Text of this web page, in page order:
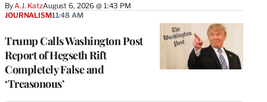
By A.J. KatzAugust 6, 2026 @ 1:43 PM
Trump Calls Washington Post
Report of Hegseth Rift
Completely False and
‘Treasonous’
JOURNALISM11:48 AM